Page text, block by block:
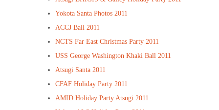
Yokota Santa Photos 2011
ACCJ Ball 2011
NCTS Far East Christmas Party 2011
USS George Washington Khaki Ball 2011
Atsugi Santa 2011
CFAF Holiday Party 2011
AMID Holiday Party Atsugi 2011